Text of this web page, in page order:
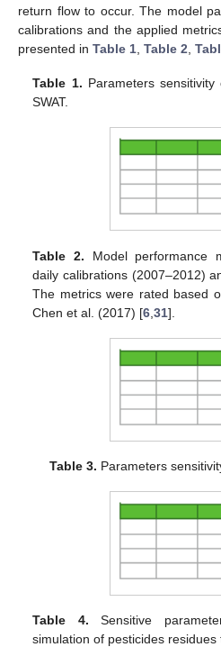
return flow to occur. The model
calibrations and the applied
presented in Table 1 Table 2
Table 1. Parameters
SWAT.
Table 2. Model performance
daily calibrations (2007–2012)
The metrics were rated based
Chen et al. (2017) [6 ,31].
Table 3. Parameters
Table 4. Sensitive
simulation of pesticides residues